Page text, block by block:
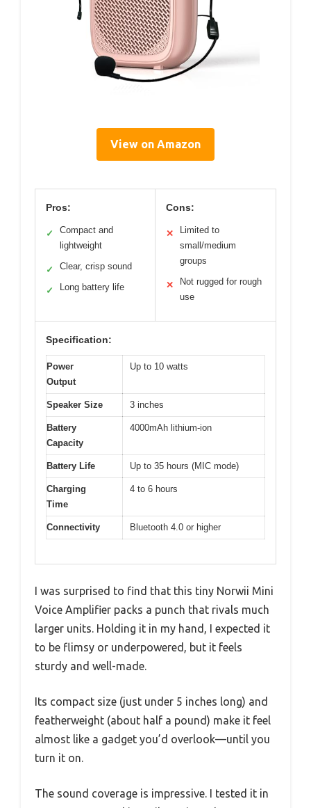
View on Amazon
Pros:
✓
Compact and
lightweight
✓ Clear, crisp sound
✓ Long battery life
Cons:
✕
Limited to
small/medium
groups
✕
Not rugged for rough
use
Specification:
Power
Output
Up to 10 watts
Speaker Size 3 inches
Battery
Capacity
4000mAh lithium-ion
Battery Life Up to 35 hours (MIC mode)
Charging
Time
4 to 6 hours
Connectivity Bluetooth 4.0 or higher
I was surprised to find that this tiny Norwii Mini
Voice Amplifier packs a punch that rivals much
larger units. Holding it in my hand, I expected it
to be flimsy or underpowered, but it feels
sturdy and well-made.
Its compact size (just under 5 inches long) and
featherweight (about half a pound) make it feel
almost like a gadget you’d overlook—until you
turn it on.
The sound coverage is impressive. I tested it in